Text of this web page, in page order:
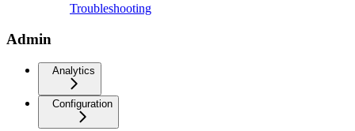
Troubleshooting
Admin
Analytics
Configuration